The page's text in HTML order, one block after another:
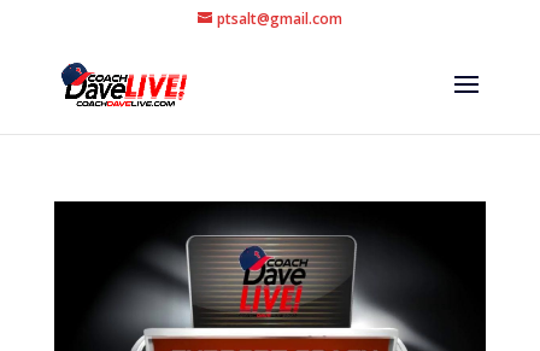
ptsalt@gmail.com